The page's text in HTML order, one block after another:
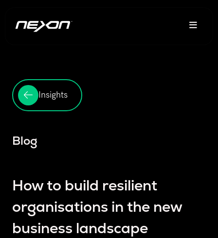
Insights
Blog
How to build resilient
organisations in the new
business landscape